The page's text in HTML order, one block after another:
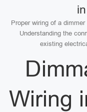
Proper wiring of a
Understanding the
existing
Wiring